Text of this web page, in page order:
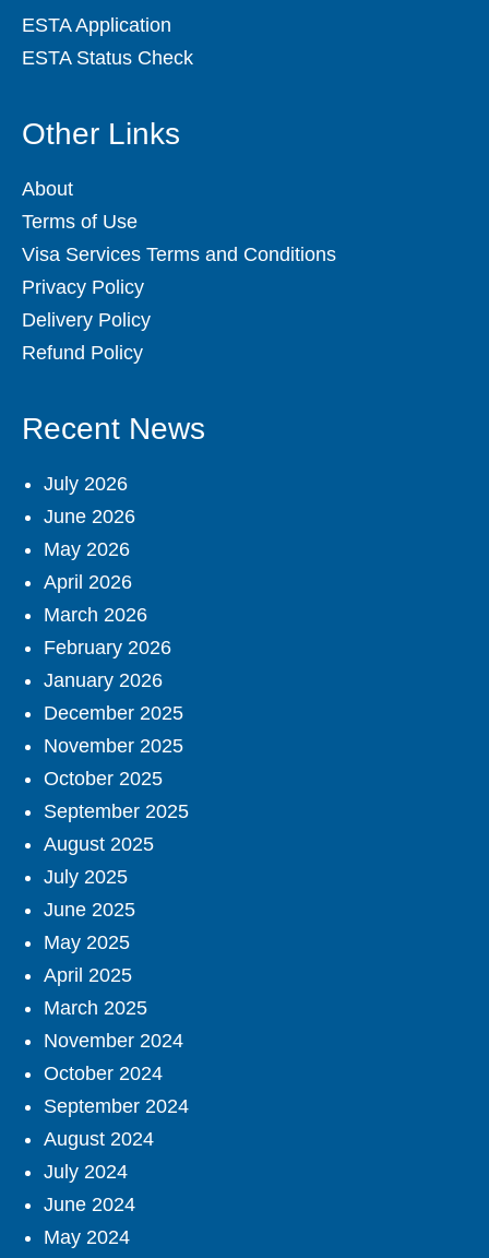
ESTA Application
ESTA Status Check
Other Links
About
Terms of Use
Visa Services Terms and Conditions
Privacy Policy
Delivery Policy
Refund Policy
Recent News
July 2026
June 2026
May 2026
April 2026
March 2026
February 2026
January 2026
December 2025
November 2025
October 2025
September 2025
August 2025
July 2025
June 2025
May 2025
April 2025
March 2025
November 2024
October 2024
September 2024
August 2024
July 2024
June 2024
May 2024